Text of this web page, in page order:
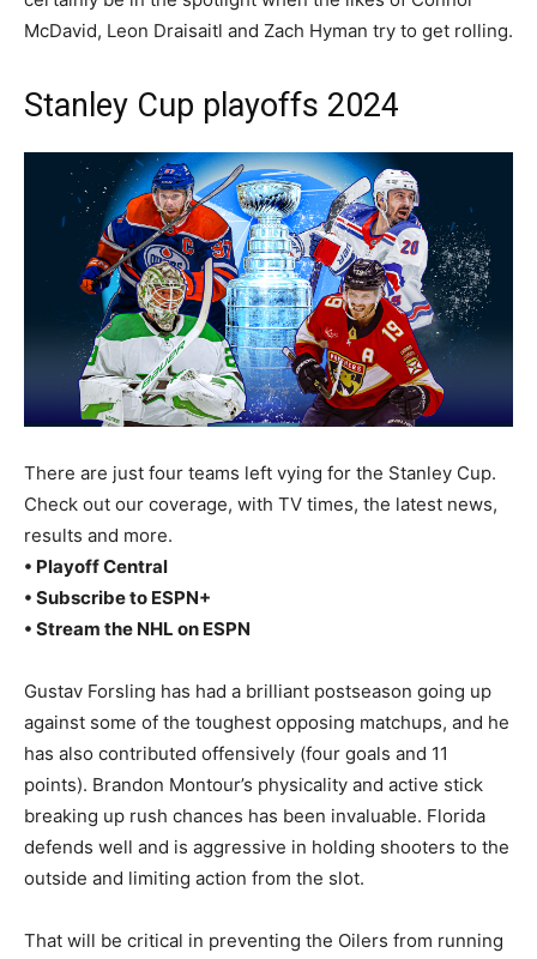
McDavid, Leon Draisaitl and Zach Hyman try to get rolling.
Stanley Cup playoffs 2024
There are just four teams left vying for the Stanley Cup.
Check out our coverage, with TV times, the latest news,
results and more.
• Playoff Central
• Subscribe to ESPN+
• Stream the NHL on ESPN
Gustav Forsling has had a brilliant postseason going up
against some of the toughest opposing matchups, and he
has also contributed offensively (four goals and 11
points). Brandon Montour’s physicality and active stick
breaking up rush chances has been invaluable. Florida
defends well and is aggressive in holding shooters to the
outside and limiting action from the slot.
That will be critical in preventing the Oilers from running